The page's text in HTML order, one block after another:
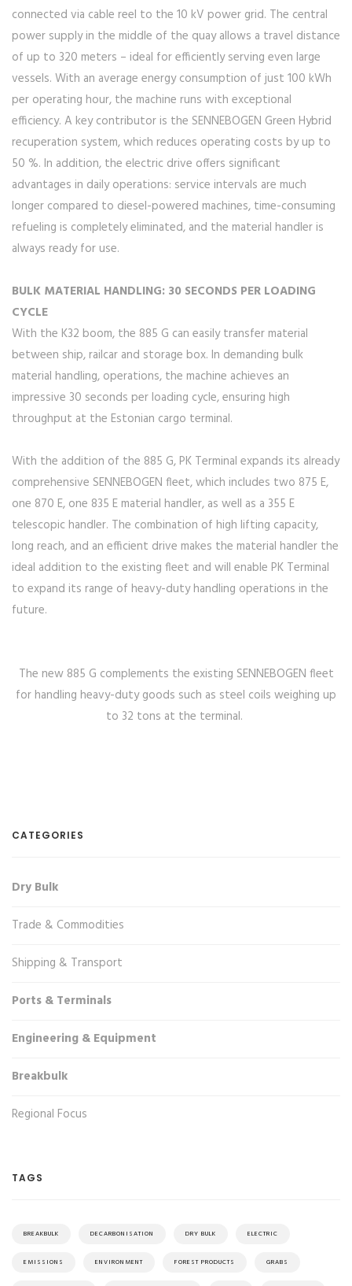
connected via cable reel to the 10 kV power grid. The central
power supply in the middle of the quay allows a travel distance
of up to 320 meters – ideal for efficiently serving even large
vessels. With an average energy consumption of just 100 kWh
per operating hour, the machine runs with exceptional
efficiency. A key contributor is the SENNEBOGEN Green Hybrid
recuperation system, which reduces operating costs by up to
50 %. In addition, the electric drive offers significant
advantages in daily operations: service intervals are much
longer compared to diesel-powered machines, time-consuming
refueling is completely eliminated, and the material handler is
always ready for use.
BULK MATERIAL HANDLING: 30 SECONDS PER LOADING
CYCLE
With the K32 boom, the 885 G can easily transfer material
between ship, railcar and storage box. In demanding bulk
material handling, operations, the machine achieves an
impressive 30 seconds per loading cycle, ensuring high
throughput at the Estonian cargo terminal.
With the addition of the 885 G, PK Terminal expands its already
comprehensive SENNEBOGEN fleet, which includes two 875 E,
one 870 E, one 835 E material handler, as well as a 355 E
telescopic handler. The combination of high lifting capacity,
long reach, and an efficient drive makes the material handler the
ideal addition to the existing fleet and will enable PK Terminal
to expand its range of heavy-duty handling operations in the
future.
The new 885 G complements the existing SENNEBOGEN fleet
for handling heavy-duty goods such as steel coils weighing up
to 32 tons at the terminal.
CATEGORIES
Dry Bulk
Trade & Commodities
Shipping & Transport
Ports & Terminals
Engineering & Equipment
Breakbulk
Regional Focus
TAGS
BREAKBULK DECARBONISATION DRY BULK ELECTRIC
EMISSIONS ENVIRONMENT FOREST PRODUCTS GRABS